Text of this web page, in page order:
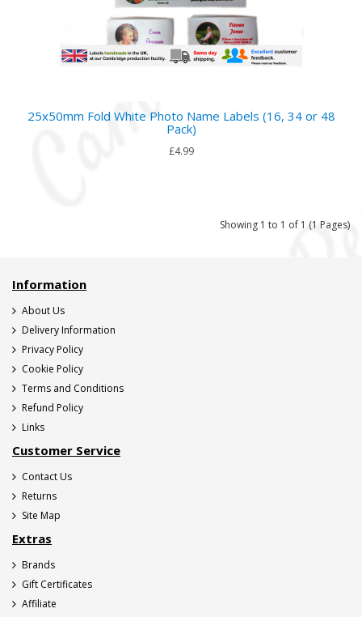
25x50mm Fold White Photo Name Labels (16, 34 or 48
Pack)
£4.99
Showing 1 to 1 of 1 (1 Pages)
Information
About Us
Delivery Information
Privacy Policy
Cookie Policy
Terms and Conditions
Refund Policy
Links
Customer Service
Contact Us
Returns
Site Map
Extras
Brands
Gift Certificates
Affiliate